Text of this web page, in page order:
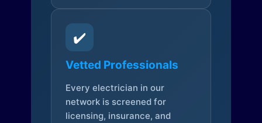
✔️
Vetted Professionals
Every electrician in our
network is screened for
licensing, insurance, and